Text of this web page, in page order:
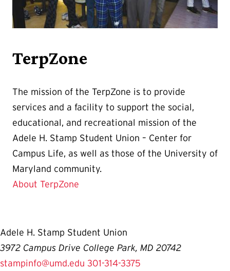
TerpZone
The mission of the TerpZone is to provide
services and a facility to support the social,
educational, and recreational mission of the
Adele H. Stamp Student Union – Center for
Campus Life, as well as those of the University of
Maryland community.
About TerpZone
Adele H. Stamp Student Union
3972 Campus Drive College Park, MD 20742
stampinfo@umd.edu 301-314-3375